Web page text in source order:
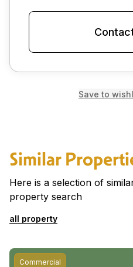
Save to
Similar
Here is a selection of
property search
all property
Commercial